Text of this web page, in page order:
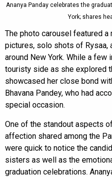
Ananya Panday celebrates the
York; shares
The photo carousel featured
pictures, solo shots of Rysaa,
around New York. While a few
touristy side as she explored
showcased her close bond
Bhavana Pandey, who had
special occasion.
One of the standout aspects
affection shared among the
were quick to notice the
sisters as well as the
graduation celebrations.